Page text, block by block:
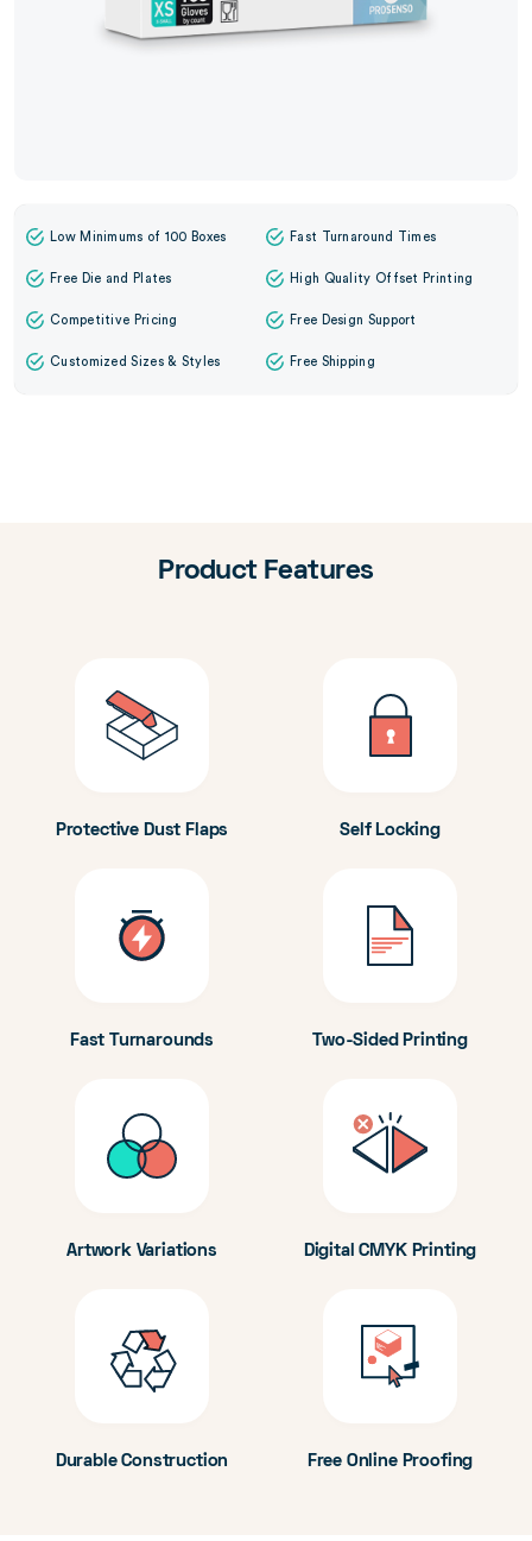
Low Minimums of 100 Boxes Fast Turnaround Times
Free Die and Plates High Quality Offset Printing
Competitive Pricing Free Design Support
Customized Sizes & Styles Free Shipping
Product Features
Protective Dust Flaps Self Locking
Fast Turnarounds Two-Sided Printing
Artwork Variations Digital CMYK Printing
Durable Construction Free Online Proofing